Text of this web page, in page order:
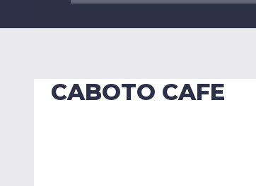
CABOTO CAFE